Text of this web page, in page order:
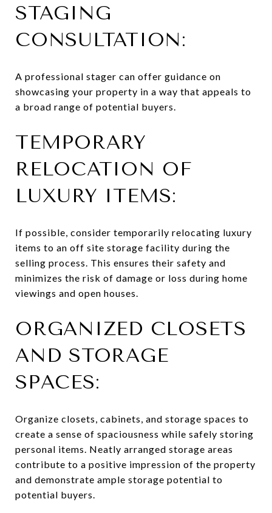
STAGING
CONSULTATION:
A professional stager can offer guidance on
showcasing your property in a way that appeals to
a broad range of potential buyers.
TEMPORARY
RELOCATION OF
LUXURY ITEMS:
If possible, consider temporarily relocating luxury
items to an off site storage facility during the
selling process. This ensures their safety and
minimizes the risk of damage or loss during home
viewings and open houses.
ORGANIZED CLOSETS
AND STORAGE
SPACES:
Organize closets, cabinets, and storage spaces to
create a sense of spaciousness while safely storing
personal items. Neatly arranged storage areas
contribute to a positive impression of the property
and demonstrate ample storage potential to
potential buyers.